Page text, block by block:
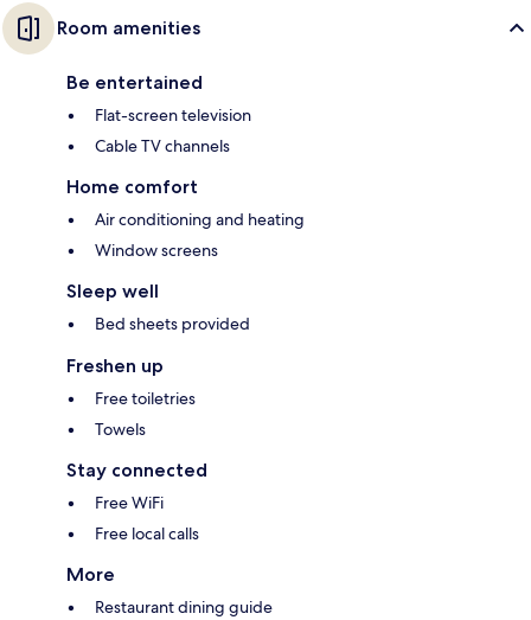
Room amenities
Be entertained
Flat-screen television
Cable TV channels
Home comfort
Air conditioning and heating
Window screens
Sleep well
Bed sheets provided
Freshen up
Free toiletries
Towels
Stay connected
Free WiFi
Free local calls
More
Restaurant dining guide